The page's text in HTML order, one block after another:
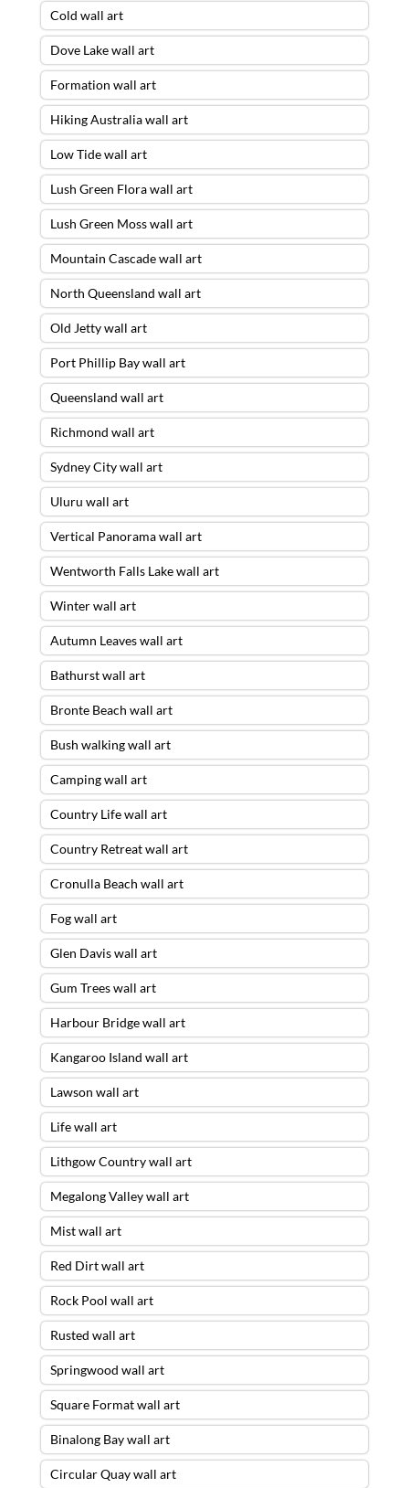
Cold wall art
Dove Lake wall art
Formation wall art
Hiking Australia wall art
Low Tide wall art
Lush Green Flora wall art
Lush Green Moss wall art
Mountain Cascade wall art
North Queensland wall art
Old Jetty wall art
Port Phillip Bay wall art
Queensland wall art
Richmond wall art
Sydney City wall art
Uluru wall art
Vertical Panorama wall art
Wentworth Falls Lake wall art
Winter wall art
Autumn Leaves wall art
Bathurst wall art
Bronte Beach wall art
Bush walking wall art
Camping wall art
Country Life wall art
Country Retreat wall art
Cronulla Beach wall art
Fog wall art
Glen Davis wall art
Gum Trees wall art
Harbour Bridge wall art
Kangaroo Island wall art
Lawson wall art
Life wall art
Lithgow Country wall art
Megalong Valley wall art
Mist wall art
Red Dirt wall art
Rock Pool wall art
Rusted wall art
Springwood wall art
Square Format wall art
Binalong Bay wall art
Circular Quay wall art